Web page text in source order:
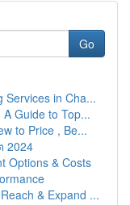
Go
Services in Cha...
Guide to Top...
to Price , Be...
2024
Options & Costs
& Expand ...